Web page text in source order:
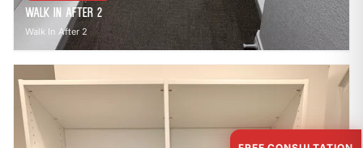
Walk In After 2
Walk In After 2